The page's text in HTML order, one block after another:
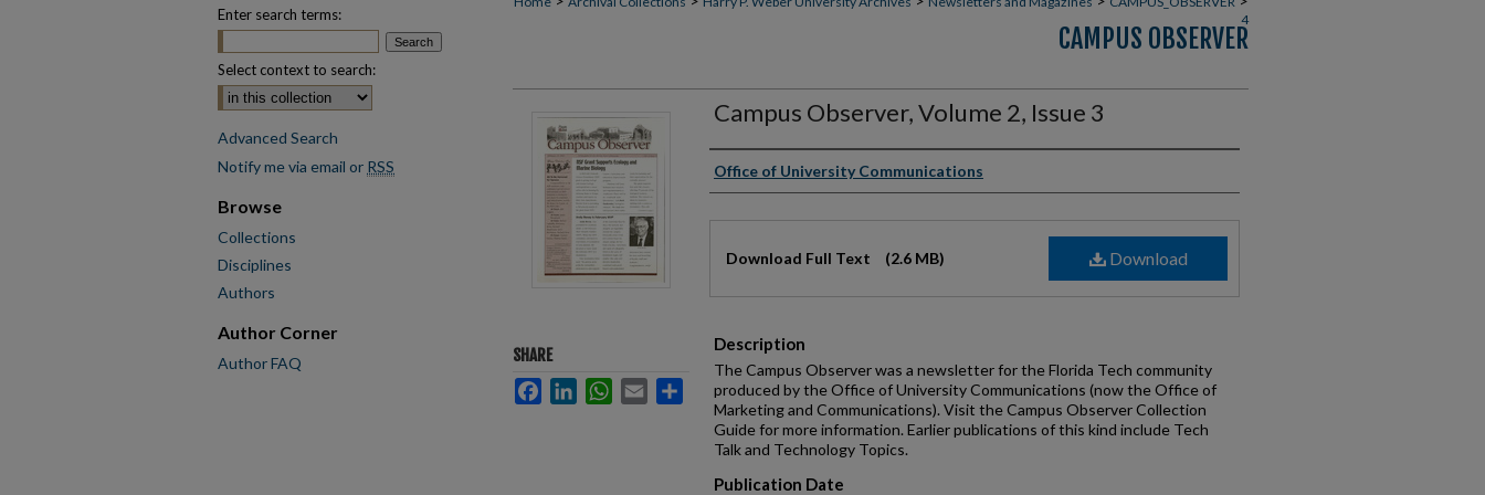
4
CAMPUS OBSERVER
Campus Observer, Volume 2, Issue 3
Authors
Office of University Communications
Download
Download Full Text (2.6 MB)
Description
The Campus Observer was a newsletter for the Florida Tech community
produced by the Office of University Communications (now the Office of
Marketing and Communications). Visit the Campus Observer Collection
Guide for more information. Earlier publications of this kind include Tech
Talk and Technology Topics.
Publication Date
SHARE
FacebookLinkedInWhatsApp
Email Share
Enter search terms:
Select context to search:
Advanced Search
Notify me via email or RSS
Browse
Collections
Disciplines
Authors
Author Corner
Author FAQ